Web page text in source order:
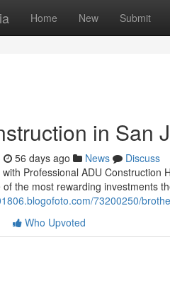
Home New Submit
in San
56 days ago News
Discuss
Professional ADU
the most rewarding investments
73200250/
Who Upvoted